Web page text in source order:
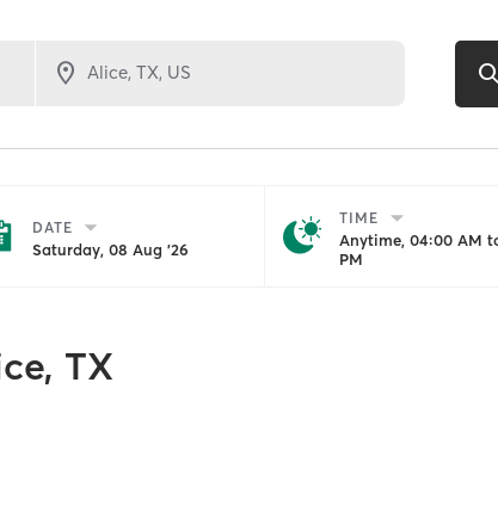
DATE
Saturday, 08 Aug '26
TIME
Anytime, 04:00 AM
PM
TX